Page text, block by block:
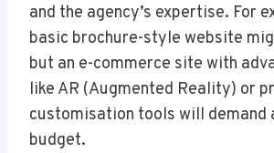
and the agency’s expertise. For
basic brochure-style website
but an e-commerce site with
like AR (Augmented Reality) or
customisation tools will demand
budget.